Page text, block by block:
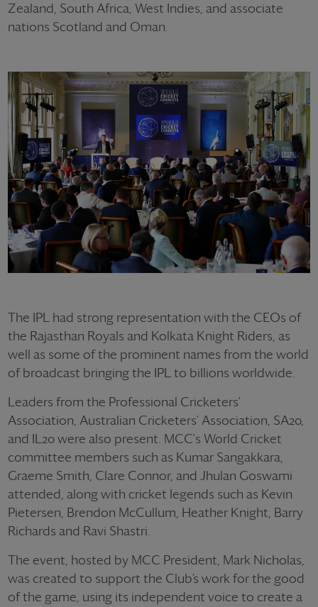
Zealand, South Africa, West Indies, and associate
nations Scotland and Oman.
The IPL had strong representation with the CEOs of
the Rajasthan Royals and Kolkata Knight Riders, as
well as some of the prominent names from the world
of broadcast bringing the IPL to billions worldwide.
Leaders from the Professional Cricketers'
Association, Australian Cricketers' Association, SA20,
and IL20 were also present. MCC's World Cricket
committee members such as Kumar Sangakkara,
Graeme Smith, Clare Connor, and Jhulan Goswami
attended, along with cricket legends such as Kevin
Pietersen, Brendon McCullum, Heather Knight, Barry
Richards and Ravi Shastri.
The event, hosted by MCC President, Mark Nicholas,
was created to support the Club’s work for the good
of the game, using its independent voice to create a